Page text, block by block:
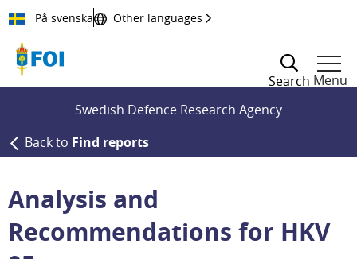
Till innehållet
På svenska Other languages
Search Menu
Swedish Defence Research Agency
Back to Find reports
Analysis and
Recommendations for HKV